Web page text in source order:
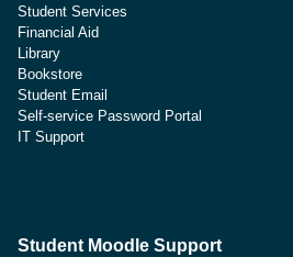
Student Services
Financial Aid
Library
Bookstore
Student Email
Self-service Password Portal
IT Support
Student Moodle Support